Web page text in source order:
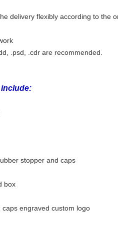
delivery flexibly according to the
.psd, .cdr are recommended.
stopper and caps
box
caps engraved custom logo